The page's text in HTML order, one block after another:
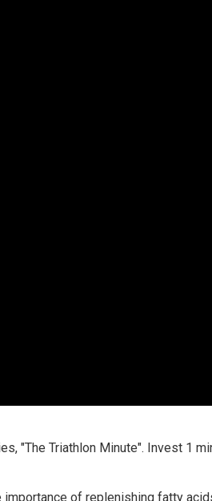
"The Triathlon Minute". Invest 1
of replenishing fatty